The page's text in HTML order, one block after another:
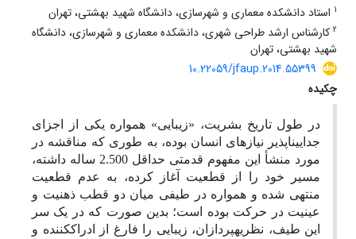
1 استاد دانشکده معماری و شهرسازی، دانشگاه شهید بهشتی، تهران
2 کارشناس ارشد طراحی شهری، دانشکده معماری و شهرسازی، دانشگاه
شهید بهشتی، تهران
10.22059/jfaup.2014.55399
چکیده
در طول تاریخ بشریت، «زیبایی» همواره یکی از اجزای
جدایی­ناپذیر نیازهای انسان بوده، به طوری که مناقشه در
مورد منشأ این مفهوم قدمتی حداقل 2.500 ساله داشته،
مسیر خود را از قطعیت آغاز کرده، به عدم قطعیت
منتهی شده و همواره در طیفی میان دو قطب ذهنیت و
عینیت در حرکت بوده است؛ بدین صورت که در یک سر
این طیف، نظریه­پردازان، زیبایی را فارغ از ادراک­کننده و